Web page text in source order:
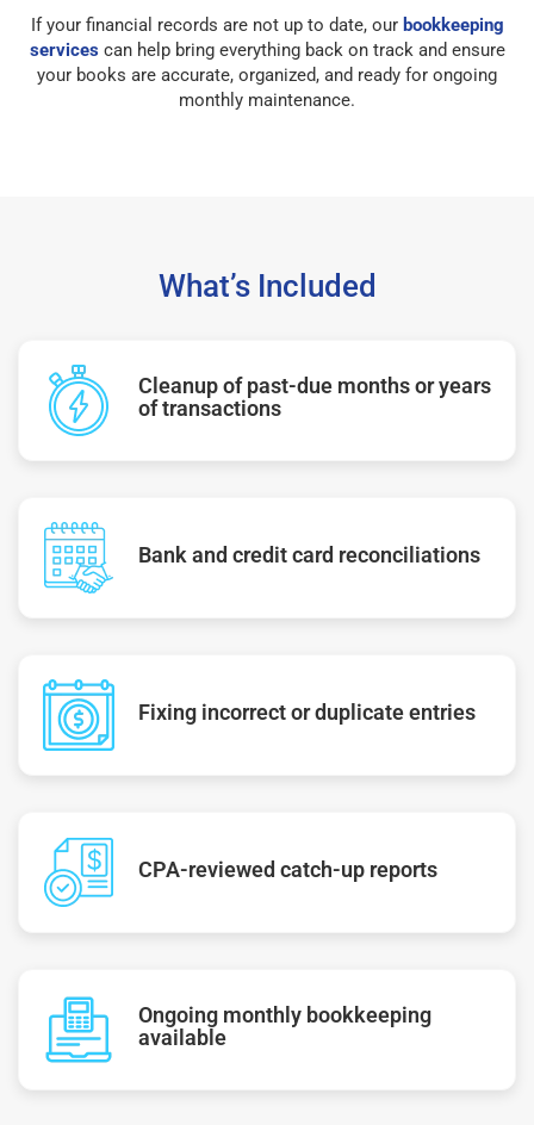
If your financial records are not up to date, our bookkeeping
servicescan help bring everything back on track and ensure
your books are accurate, organized, and ready for ongoing
monthly maintenance.
What’s Included
Cleanup of past-due months or years
of transactions
Bank and credit card reconciliations
Fixing incorrect or duplicate entries
CPA-reviewed catch-up reports
Ongoing monthly bookkeeping
available